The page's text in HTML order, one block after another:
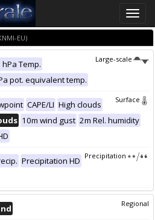
Toggle
EU)
Large-scale
hPa Temp.
pot. equivalent temp.
Surface
CAPE/LI High clouds
10m wind gust 2m Rel. humidity
Precipitation
Precipitation HD
Regional